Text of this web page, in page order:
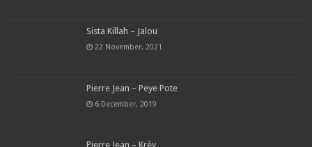
Sista Killah – Jalou
22 November, 2021
Pierre Jean – Peye Pote
6 December, 2019
Pierre Jean – Krèy